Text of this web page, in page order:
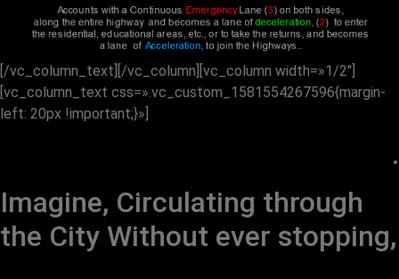
[/vc_column_text][/vc_column][vc_column width=»1/2″]
[vc_column_text css=».vc_custom_1581554267596{margin-
left: 20px !important;}»]
.
Imagine, Circulating through
the City Without ever stopping,